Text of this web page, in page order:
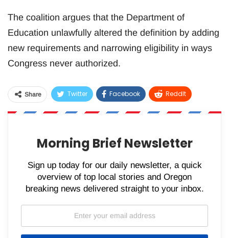
The coalition argues that the Department of
Education unlawfully altered the definition by adding
new requirements and narrowing eligibility in ways
Congress never authorized.
Share Twitter Facebook ReddIt
WhatsApp Pinterest Email
Morning Brief Newsletter
Sign up today for our daily newsletter, a quick
overview of top local stories and Oregon
breaking news delivered straight to your inbox.